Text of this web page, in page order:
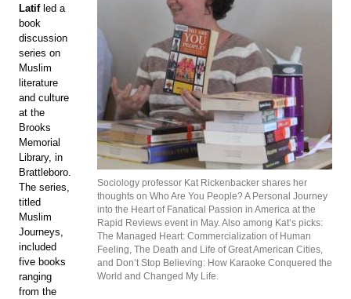
Sociology professor Kat Rickenbacker shares her
thoughts on Who Are You People? A Personal Journey
into the Heart of Fanatical Passion in America at the
Rapid Reviews event in May. Also among Kat’s picks:
The Managed Heart: Commercialization of Human
Feeling, The Death and Life of Great American Cities,
and Don’t Stop Believing: How Karaoke Conquered the
World and Changed My Life.
Latifled a
book
discussion
series on
Muslim
literature
and culture
at the
Brooks
Memorial
Library, in
Brattleboro.
The series,
titled
Muslim
Journeys,
included
five books
ranging
from the